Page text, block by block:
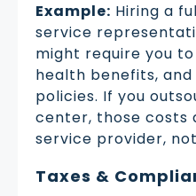
Example: Hiring a
service
might require you
health benefits,
policies. If you
center, those costs
service provider,
Taxes &